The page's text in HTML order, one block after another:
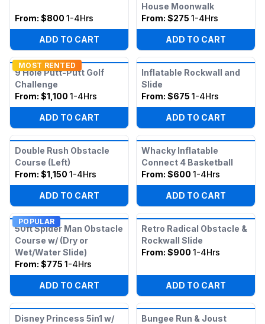
From: $800 1-4Hrs
ADD TO CART
House Moonwalk
From: $275 1-4Hrs
ADD TO CART
MOST RENTED
9 Hole Putt-Putt Golf
Challenge
From: $1,100 1-4Hrs
ADD TO CART
Inflatable Rockwall and
Slide
From: $675 1-4Hrs
ADD TO CART
Double Rush Obstacle
Course (Left)
From: $1,150 1-4Hrs
ADD TO CART
Whacky Inflatable
Connect 4 Basketball
From: $600 1-4Hrs
ADD TO CART
POPULAR
50ft Spider Man Obstacle
Course w/ (Dry or
Wet/Water Slide)
From: $775 1-4Hrs
ADD TO CART
Retro Radical Obstacle &
Rockwall Slide
From: $900 1-4Hrs
ADD TO CART
Disney Princess 5in1 w/
Bungee Run & Joust